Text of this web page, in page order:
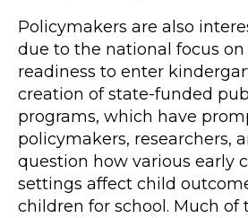
Policymakers are also
due to the national focus on
readiness to enter
creation of state-funded
programs, which have
policymakers, researchers,
question how various early
settings affect child
children for school. Much of